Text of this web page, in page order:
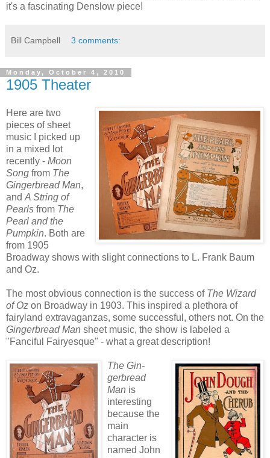
it's a fascinating Denslow piece!
Bill Campbell 3 comments:
Monday, October 4, 2010
1905 Theater
Here are two
pieces of sheet
music I picked up
in a mixed lot
recently - Moon
Song from The
Gingerbread Man,
and A String of
Pearls from The
Pearl and the
Pumpkin. Both are
from 1905
Broadway shows with slight connections to L. Frank Baum
and Oz.
The most obvious connection is the success of The Wizard
of Oz on Broadway in 1903. This inspired a plethora of
fairyland extravaganzas, some successful, others not. On the
Gingerbread Man sheet music, the show is labeled a
"Fanciful Fairyesque" - what a great description!
The Gin-
gerbread
Man is
interesting
because the
main
character is
named John